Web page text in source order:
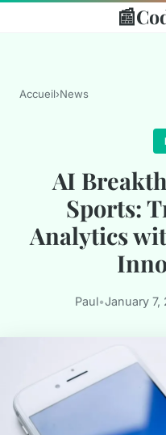
📰
Accueil›News
AI
Sports:
Analytics
Paul•January 7,